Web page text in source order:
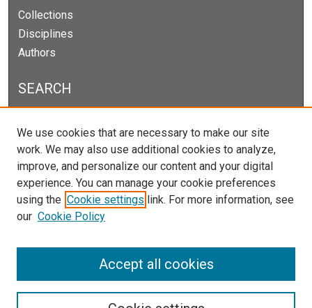
Collections
Disciplines
Authors
SEARCH
Select context to search:
Advanced Search
Notify me via email orRSS
We use cookies that are necessary to make our site
work. We may also use additional cookies to analyze,
improve, and personalize our content and your digital
experience. You can manage your cookie preferences
using the Cookie settings link. For more information, see
our Cookie Policy
Accept all cookies